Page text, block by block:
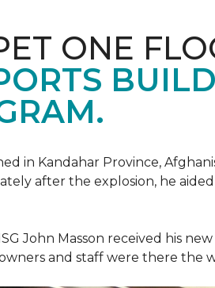
ONE
in Kandahar Province,
after the explosion, he
John Masson received his
and staff were there the